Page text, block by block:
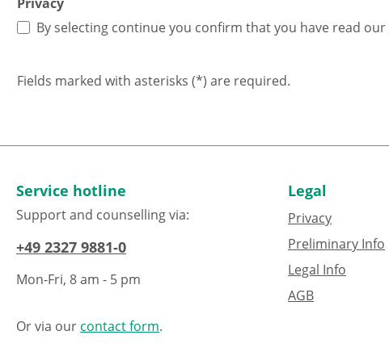
By selecting continue you confirm that you have read our
Fields marked with asterisks (*) are required.
Service hotline
Support and counselling via:
+49 2327 9881-0
Mon-Fri, 8 am - 5 pm
Or via our contact form.
Legal
Privacy
Preliminary Info
Legal Info
AGB